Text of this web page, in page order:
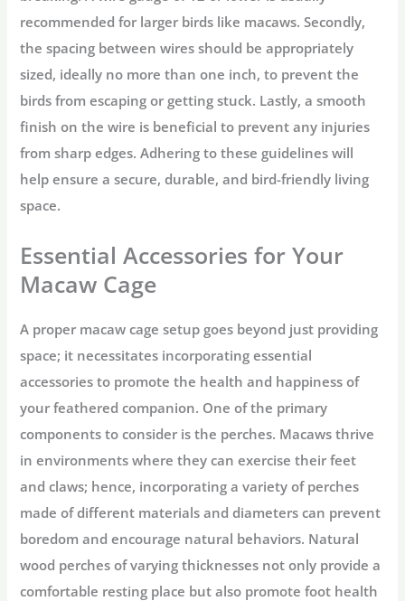
recommended for larger birds like macaws. Secondly,
the spacing between wires should be appropriately
sized, ideally no more than one inch, to prevent the
birds from escaping or getting stuck. Lastly, a smooth
finish on the wire is beneficial to prevent any injuries
from sharp edges. Adhering to these guidelines will
help ensure a secure, durable, and bird-friendly living
space.
Essential Accessories for Your
Macaw Cage
A proper macaw cage setup goes beyond just providing
space; it necessitates incorporating essential
accessories to promote the health and happiness of
your feathered companion. One of the primary
components to consider is the perches. Macaws thrive
in environments where they can exercise their feet
and claws; hence, incorporating a variety of perches
made of different materials and diameters can prevent
boredom and encourage natural behaviors. Natural
wood perches of varying thicknesses not only provide a
comfortable resting place but also promote foot health